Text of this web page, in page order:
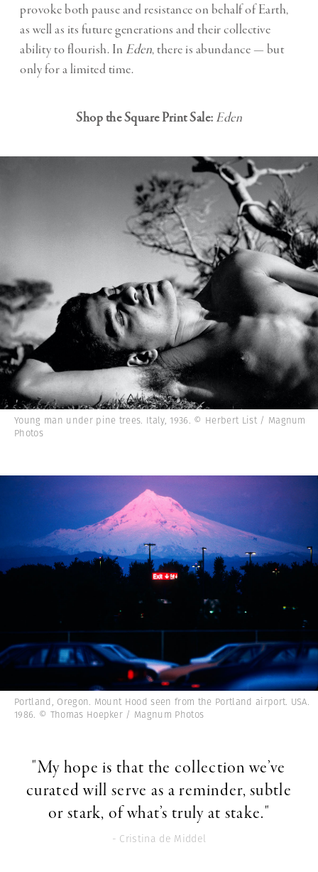
provoke both pause and resistance on behalf of Earth,
as well as its future generations and their collective
ability to flourish. In Eden, there is abundance — but
only for a limited time.
Shop the Square Print Sale: Eden
Young man under pine trees. Italy, 1936. © Herbert List / Magnum
Photos
Portland, Oregon. Mount Hood seen from the Portland airport. USA.
1986. © Thomas Hoepker / Magnum Photos
"My hope is that the collection we’ve
curated will serve as a reminder, subtle
or stark, of what’s truly at stake."
- Cristina de Middel